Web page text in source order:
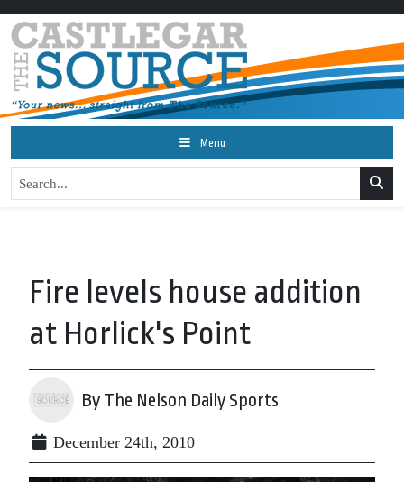
Menu
Fire levels house addition
at Horlick's Point
By The Nelson Daily Sports
December 24th, 2010